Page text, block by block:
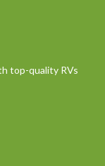
top-quality RVs